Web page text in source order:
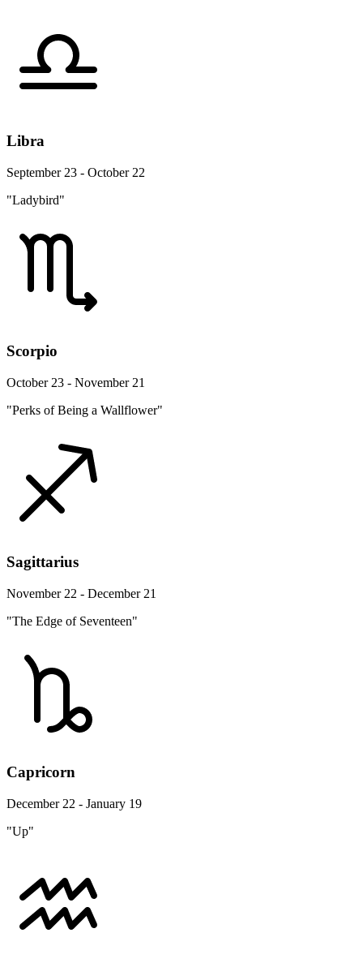
Libra
September 23 - October 22
"Ladybird"
Scorpio
October 23 - November 21
"Perks of Being a Wallflower"
Sagittarius
November 22 - December 21
"The Edge of Seventeen"
Capricorn
December 22 - January 19
"Up"